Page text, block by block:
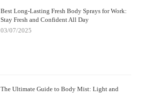
Best Long-Lasting Fresh Body Sprays for Work:
Stay Fresh and Confident All Day
03/07/2025
The Ultimate Guide to Body Mist: Light and